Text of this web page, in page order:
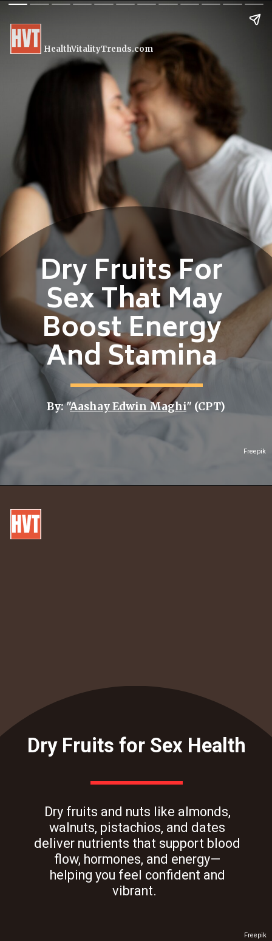
By: "Aashay Edwin Maghi" (CPT)
Freepik
Dry Fruits For
Sex That May
Boost Energy
And Stamina
HealthVitalityTrends.com
Freepik
Dry Fruits for Sex Health
Dry fruits and nuts like almonds,
walnuts, pistachios, and dates
deliver nutrients that support blood
flow, hormones, and energy—
helping you feel confident and
vibrant.